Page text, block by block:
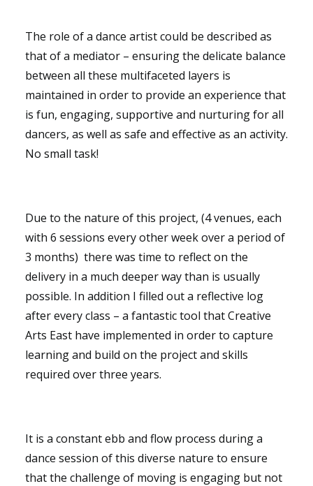
The role of a dance artist could be described as
that of a mediator – ensuring the delicate balance
between all these multifaceted layers is
maintained in order to provide an experience that
is fun, engaging, supportive and nurturing for all
dancers, as well as safe and effective as an activity.
No small task!
Due to the nature of this project, (4 venues, each
with 6 sessions every other week over a period of
3 months) there was time to reflect on the
delivery in a much deeper way than is usually
possible. In addition I filled out a reflective log
after every class – a fantastic tool that Creative
Arts East have implemented in order to capture
learning and build on the project and skills
required over three years.
It is a constant ebb and flow process during a
dance session of this diverse nature to ensure
that the challenge of moving is engaging but not